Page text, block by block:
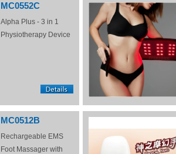
MC0552C
Alpha Plus - 3 in 1
Physiotherapy Device
MC0512B
Rechargeable EMS
Foot Massager with